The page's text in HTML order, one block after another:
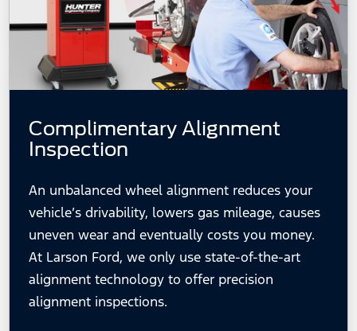
Complimentary Alignment
Inspection
An unbalanced wheel alignment reduces your
vehicle’s drivability, lowers gas mileage, causes
uneven wear and eventually costs you money.
At Larson Ford, we only use state-of-the-art
alignment technology to offer precision
alignment inspections.